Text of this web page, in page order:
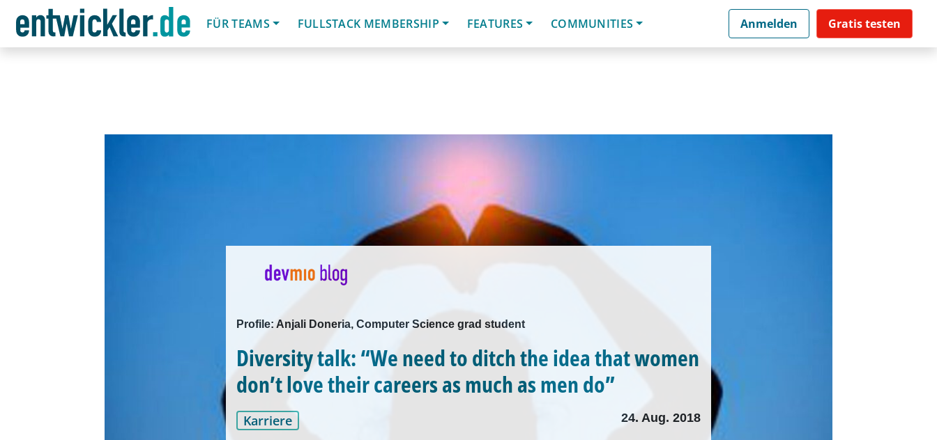
FÜR TEAMS
FULLSTACK MEMBERSHIP FEATURES COMMUNITIES Anmelden Gratis testen
Profile: Anjali Doneria, Computer Science grad student
Diversity talk: “We need to ditch the idea that women
don’t love their careers as much as men do”
Karriere 24. Aug. 2018